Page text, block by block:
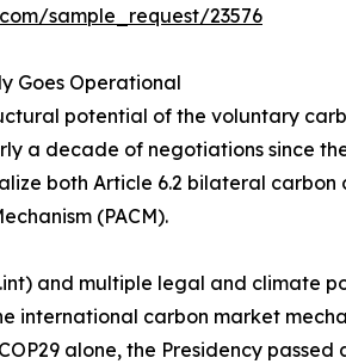
sample_request/23576
Goes Operational
potential of the voluntary
a decade of negotiations since
both Article 6.2 bilateral
(PACM).
and multiple legal and climate
international carbon market
alone, the Presidency